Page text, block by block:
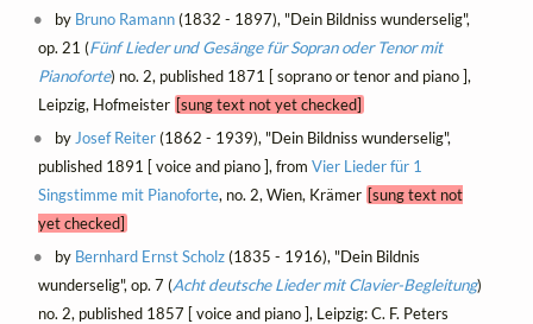
by Bruno Ramann(1832 - 1897), "Dein Bildniss wunderselig",
op. 21 (Fünf Lieder und Gesänge für Sopran oder Tenor mit
Pianoforte) no. 2, published 1871 [ soprano or tenor and piano ],
Leipzig, Hofmeister [sung text not yet checked]
by Josef Reiter(1862 - 1939), "Dein Bildniss wunderselig",
published 1891 [ voice and piano ], from Vier Lieder für 1
Singstimme mit Pianoforte, no. 2, Wien, Krämer [sung text not
yet checked]
by Bernhard Ernst Scholz(1835 - 1916), "Dein Bildnis
wunderselig", op. 7 (Acht deutsche Lieder mit Clavier-Begleitung)
no. 2, published 1857 [ voice and piano ], Leipzig: C. F. Peters